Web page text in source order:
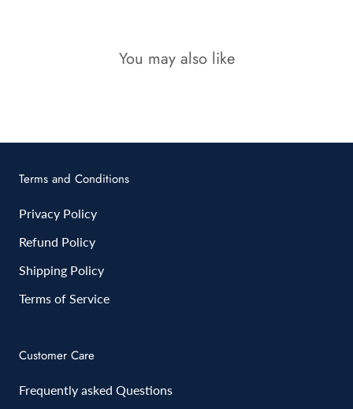
You may also like
Terms and Conditions
Privacy Policy
Refund Policy
Shipping Policy
Terms of Service
Customer Care
Frequently asked Questions